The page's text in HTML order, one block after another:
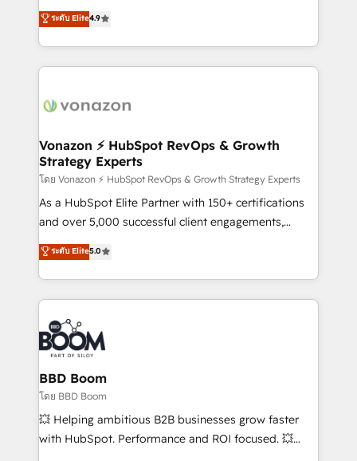
et grandes entreprises en France et à l'international,
dans des secteurs variés : SaaS, immobilier,
B2B à travers l’acquisition de nouveaux clients,
l'intégration CRM et le développement des revenus
auprès de vos comptes existants. En France et à
l'international, nous travaillons avec des ETI
delà d’une simple transformation digitale et des
➤ L’intégration de CRM et de méthodologie RevOps
pour aligner les équipes marketing, commerciales et
support client (data migration, synchronisation API,
audit et maintenance) ➤ La création de sites internet
de conversion qui transforment les visiteurs en
stratégies d'acquisition marketing (SEO, SEA,
inbound, automatisation marketing, ABM, IA,
experts conseil - 150 certifications HubSpot
cumulées
ระดับ Elite4.9
Vonazon ⚡ HubSpot RevOps & Growth
Strategy Experts
โดย Vonazon ⚡ HubSpot RevOps & Growth Strategy Experts
As a HubSpot Elite Partner with 150+ certifications
and over 5,000 successful client engagements,
Vonazon turns marketing complexity into
measurable, scalable growth. From onboarding to
enterprise-grade campaigns, our in-house team
builds scalable strategies that drive long-term
revenue. ⚙️ HubSpot Integration & Optimization •
Seamless CRM, CMS, and automation setup •
Complex platform migrations and data cleanups •
Custom APIs and third-party integrations 📈 End-to-
End Revenue Acceleration • Lifecycle marketing and
pipeline growth programs • Sales enablement tools
and CRM optimization • Retention strategies with
ระดับ Elite5.0
BBD Boom
โดย BBD Boom
💥 Helping ambitious B2B businesses grow faster
with HubSpot. Performance and ROI focused. 💥
BBD Boom is the HubSpot partner that can help you